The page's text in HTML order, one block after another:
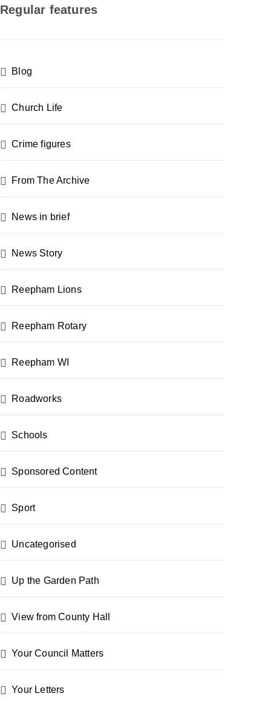
Regular features
Blog
Church Life
Crime figures
From The Archive
News in brief
News Story
Reepham Lions
Reepham Rotary
Reepham WI
Roadworks
Schools
Sponsored Content
Sport
Uncategorised
Up the Garden Path
View from County Hall
Your Council Matters
Your Letters